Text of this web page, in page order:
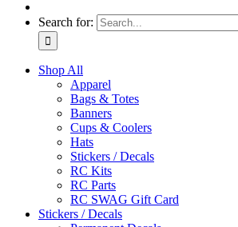
Search for:
Shop All
Apparel
Bags & Totes
Banners
Cups & Coolers
Hats
Stickers / Decals
RC Kits
RC Parts
RC SWAG Gift Card
Stickers / Decals